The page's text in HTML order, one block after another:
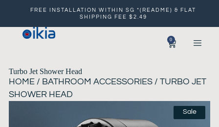
FREE INSTALLATION WITHIN SG *(README) & FLAT
SHIPPING FEE $2.49
0
Turbo Jet Shower Head
HOME/ BATHROOM ACCESSORIES/ TURBO JET
SHOWER HEAD
Sale